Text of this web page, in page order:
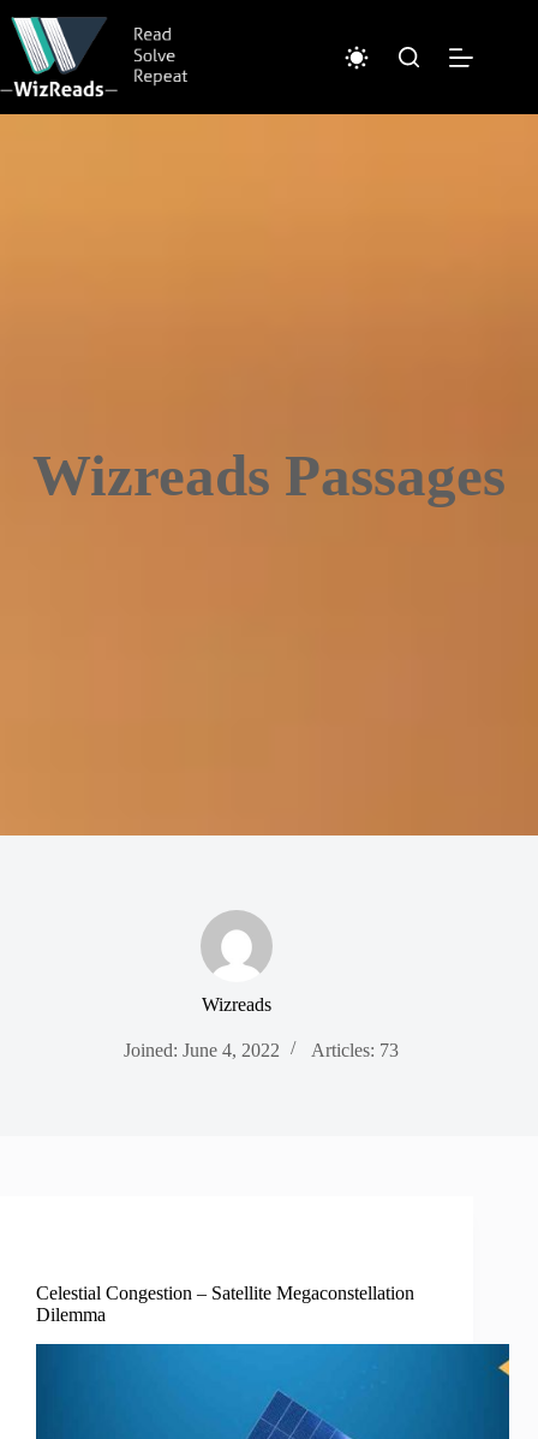
content
Wizreads Passages
Wizreads
Joined: June 4, 2022 Articles: 73
Celestial Congestion – Satellite Megaconstellation
Dilemma